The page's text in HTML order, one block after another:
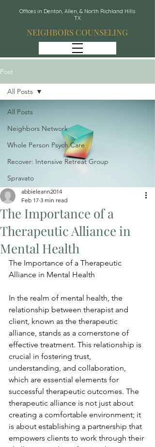
Offices in Denton, Allen, & North Richland Hills
TX
NEIGHBORS COUNSELING
Post
All Posts
Neighbors Network
Whole Person Psych Care
Recover: Intensive Retreat Group
Spravato
All Posts
The Importance of a
Therapeutic Alliance in
Mental Health
abbieleann2014
Feb 17 3 min read
The Importance of a Therapeutic
Alliance in Mental Health
In the realm of mental health, the
relationship between therapist and
client, known as the therapeutic
alliance, stands as a cornerstone of
effective treatment. This relationship is
crucial in fostering trust,
understanding, and collaboration,
which are essential elements for
successful therapeutic outcomes. The
therapeutic alliance is not just about
creating a comfortable environment; it
is about establishing a partnership that
empowers clients to work through their